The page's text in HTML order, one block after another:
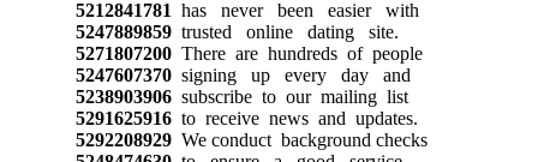
5212841781 has never been easier with
5247889859trusted online dating site.
5271807200There are hundreds of people
5247607370signing up every day and
5238903906subscribe to our mailing list
5291625916to receive news and updates.
5292208929We conduct background checks